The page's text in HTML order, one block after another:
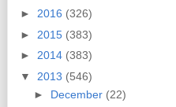
► 2016 (326)
► 2015 (383)
► 2014 (383)
▼ 2013 (546)
► December (22)